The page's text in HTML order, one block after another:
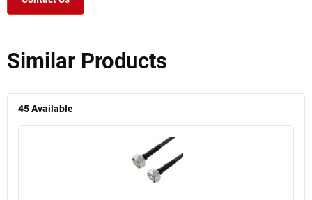
Similar Products
45Available